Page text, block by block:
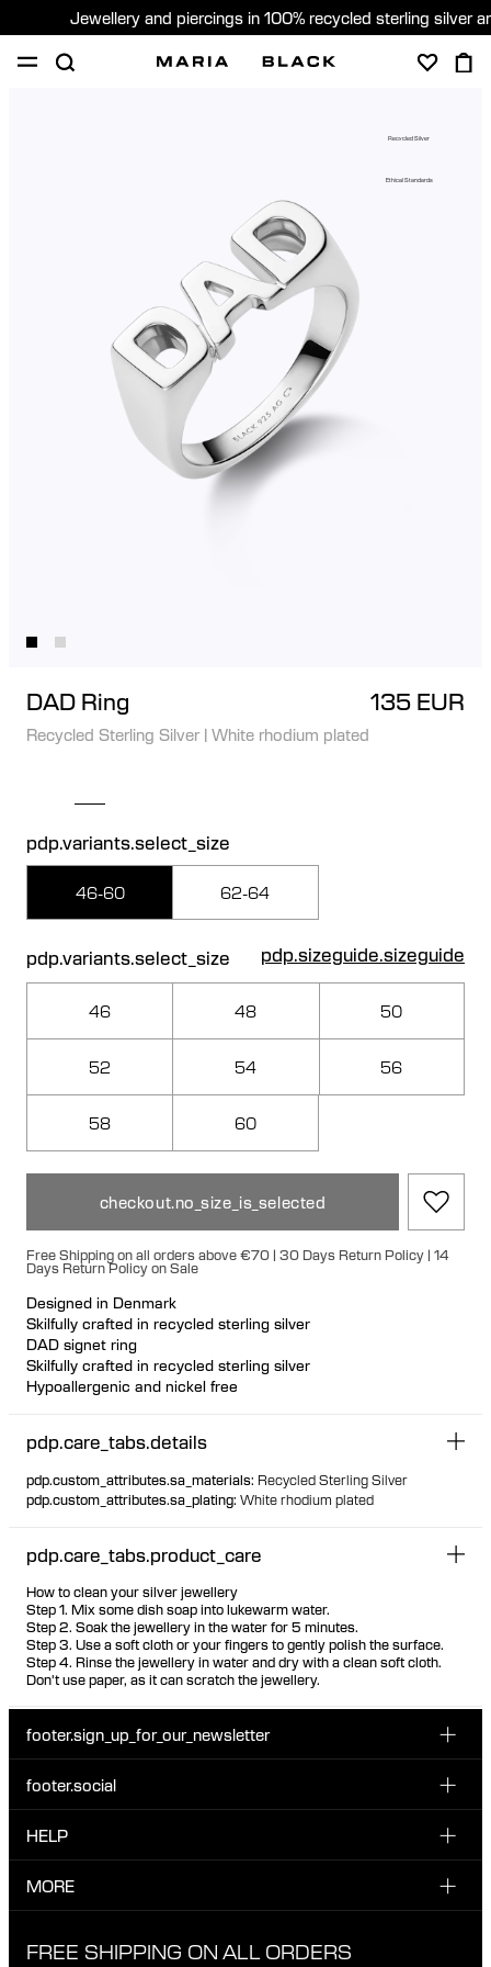
Jewellery and piercings in 100% recycled sterling silver
Recycled Silver
Ethical Standards
DAD Ring 135 EUR
Recycled Sterling Silver | White rhodium plated
pdp.variants.select_size
46-60 62-64
pdp.variants.select_size pdp.sizeguide.sizeguide
46 48 50
52 54 56
58 60
checkout.no_size_is_selected
Free Shipping on all orders above €70 | 30 Days Return Policy | 14
Days Return Policy on Sale
Designed in Denmark
Skilfully crafted in recycled sterling silver
DAD signet ring
Skilfully crafted in recycled sterling silver
Hypoallergenic and nickel free
pdp.care_tabs.details
pdp.custom_attributes.sa_materials: Recycled Sterling Silver
pdp.custom_attributes.sa_plating: White rhodium plated
pdp.care_tabs.product_care
How to clean your silver jewellery
Step 1. Mix some dish soap into lukewarm water.
Step 2. Soak the jewellery in the water for 5 minutes.
Step 3. Use a soft cloth or your fingers to gently polish the surface.
Step 4. Rinse the jewellery in water and dry with a clean soft cloth.
Don't use paper, as it can scratch the jewellery.
footer.sign_up_for_our_newsletter
Sign up for our emails to be the first one to know about
footer.social
INSTAGRAM
TIKTOK
HELP
CUSTOMER CARE & CONTACT
EXCHANGE & RETURNS
MORE
FREE SHIPPING ON ALL ORDERS